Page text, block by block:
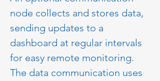
node collects and stores data,
sending updates to a
dashboard at regular intervals
for easy remote monitoring.
The data communication uses